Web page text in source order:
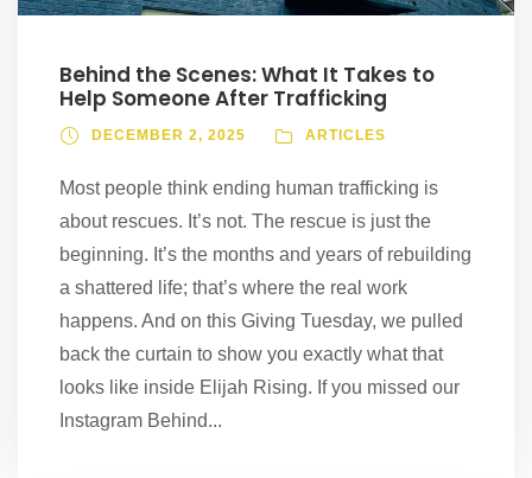
Behind the Scenes: What It Takes to
Help Someone After Trafficking
DECEMBER 2, 2025 ARTICLES
Most people think ending human trafficking is
about rescues. It’s not. The rescue is just the
beginning. It’s the months and years of rebuilding
a shattered life; that’s where the real work
happens. And on this Giving Tuesday, we pulled
back the curtain to show you exactly what that
looks like inside Elijah Rising. If you missed our
Instagram Behind...